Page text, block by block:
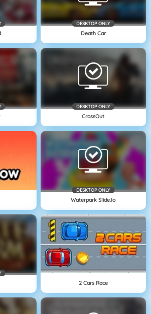
DESKTOP ONLY
Death Car
DESKTOP ONLY
CrossOut
DESKTOP ONLY
Waterpark Slide.io
2 Cars Race